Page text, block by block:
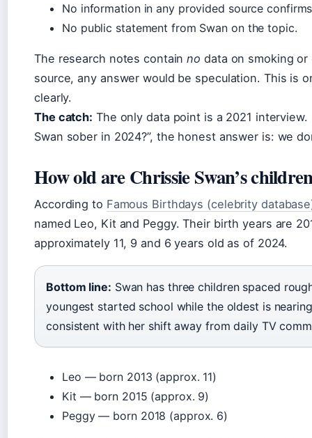
No information in any provided source
No public statement from Swan on the topic.
The research notes containno data on smoking
source, any answer would be speculation. This is
clearly.
The catch: The only data point is a 2021 interview.
Swan sober in 2024?”, the honest answer is: we
How old are Chrissie Swan’s
According to Famous Birthdays (celebrity
named Leo, Kit and Peggy. Their birth years are
approximately 11, 9 and 6 years old as of 2024.
Bottom line: Swan has three children spaced
youngest started school while the oldest is
consistent with her shift away from daily TV
Leo — born 2013 (approx. 11)
Kit — born 2015 (approx. 9)
Peggy — born 2018 (approx. 6)